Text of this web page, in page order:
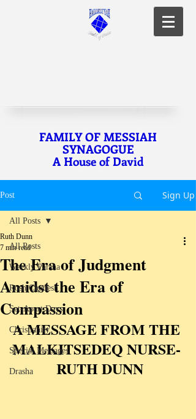
FAMILY OF MESSIAH
SYNAGOGUE
A House of David
Post Sign Up
All Posts
Weekly Parsha
Rosh Chodesh
Set-Apart Days
Christianity
Special Messages
Drasha
All Posts
The Era of Judgment
Amidst the Era of
Compassion
Ruth Dunn
7 min read
A MESSAGE FROM THE
MALKITSEDEQ NURSE-
RUTH DUNN